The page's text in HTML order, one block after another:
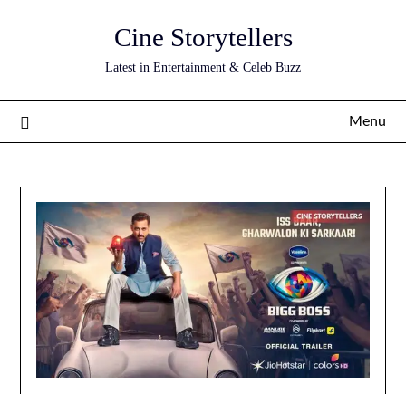
Cine Storytellers
Latest in Entertainment & Celeb Buzz
Menu